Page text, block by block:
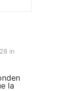
in, Body Shape:
in
la